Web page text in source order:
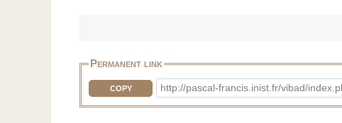
Permanent link
COPY http://pascal-francis.inist.fr/vibad/